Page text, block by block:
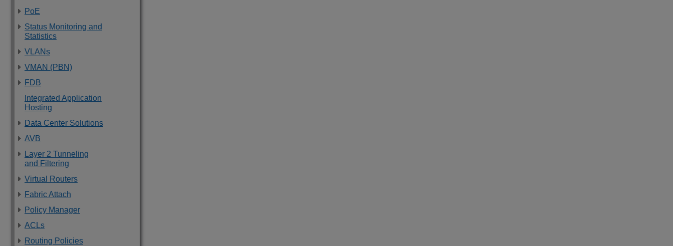
PoE
Status Monitoring and
Statistics
VLANs
VMAN (PBN)
FDB
Integrated Application
Hosting
Data Center Solutions
AVB
Layer 2 Tunneling
and Filtering
Virtual Routers
Fabric Attach
Policy Manager
ACLs
Routing Policies